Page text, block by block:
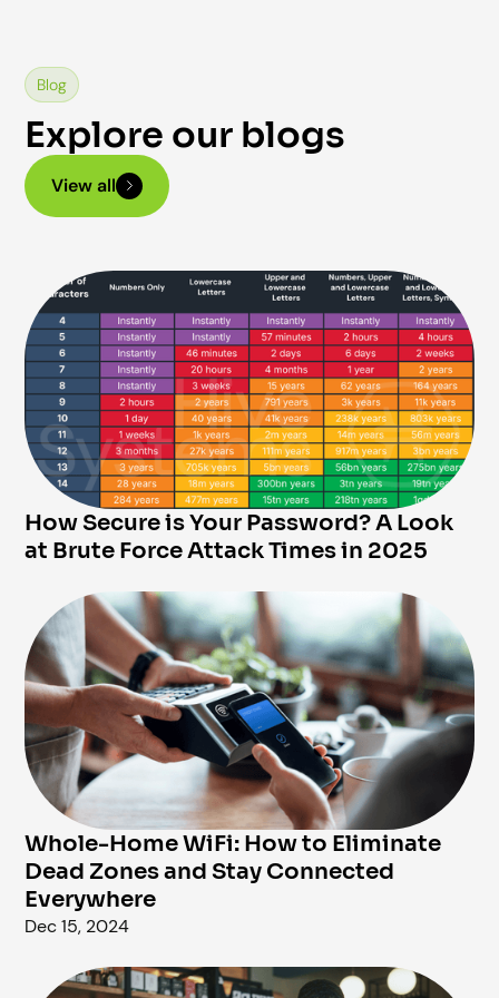
Blog
Explore our blogs
View all
How Secure is Your Password? A Look
at Brute Force Attack Times in 2025
Whole-Home WiFi: How to Eliminate
Dead Zones and Stay Connected
Everywhere
Dec 15, 2024